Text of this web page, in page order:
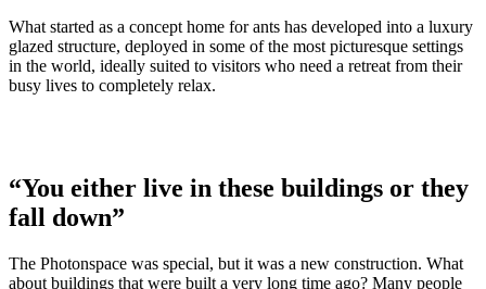
What started as a concept home for ants has developed into a luxury
glazed structure, deployed in some of the most picturesque settings
in the world, ideally suited to visitors who need a retreat from their
busy lives to completely relax.
“You either live in these buildings or they
fall down”
The Photonspace was special, but it was a new construction. What
about buildings that were built a very long time ago? Many people